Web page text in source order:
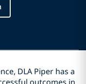
DLA Piper has a